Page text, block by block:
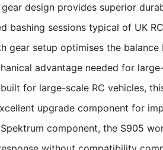
design provides superior
bashing sessions typical of UK
gear setup optimises the
advantage needed for
for large-scale RC vehicles,
upgrade component for
component, the S905